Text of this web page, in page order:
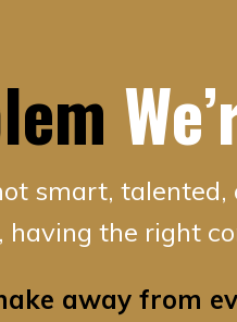
smart, talented,
having the right
away from